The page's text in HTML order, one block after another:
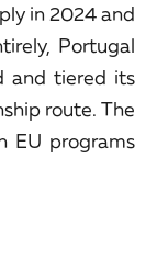
in 2024 and
Portugal
and tiered its
route. The
EU programs